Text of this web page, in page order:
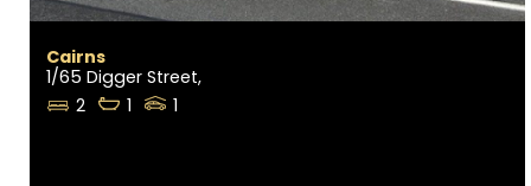
Cairns
1/65 Digger Street,
2
1 1